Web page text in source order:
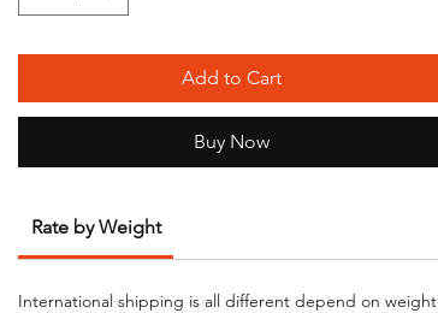
Add to Cart
Buy Now
Rate by Weight
International shipping is all different depend on weight